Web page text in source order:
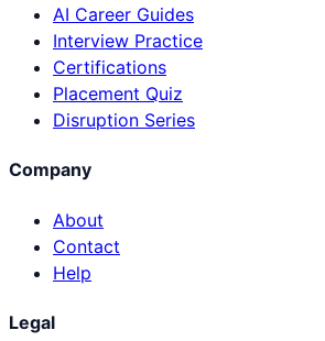
AI Career Guides
Interview Practice
Certifications
Placement Quiz
Disruption Series
Company
About
Contact
Help
Legal